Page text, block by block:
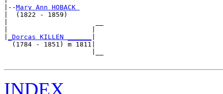
|--Mary Ann HOBACK
|  (1822 - 1859)
_Dorcas KILLEN ______
  (1784 - 1851) m 1811|
INDEX